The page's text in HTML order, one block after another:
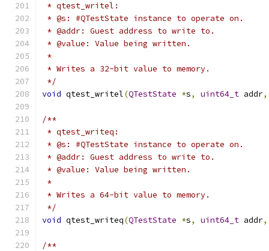
* qtest_writel:
* @s: #QTestState instance to operate on.
* @addr: Guest address to write to.
* @value: Value being written.
*
* Writes a 32-bit value to memory.
*/
void qtest_writel(QTestState *s, uint64_t addr,
/**
* qtest_writeq:
* @s: #QTestState instance to operate on.
* @addr: Guest address to write to.
* @value: Value being written.
*
* Writes a 64-bit value to memory.
*/
void qtest_writeq(QTestState *s, uint64_t addr,
/**